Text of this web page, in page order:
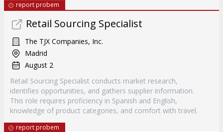
report probem
Retail Sourcing Specialist
The TJX Companies, Inc.
Madrid
August 2
Retail Sourcing Specialist conducts market research,
identifies opportunities, and gathers supplier information.
This role requires proficiency in Spanish and English,
knowledge of product categories, and comfort with travel.
report probem